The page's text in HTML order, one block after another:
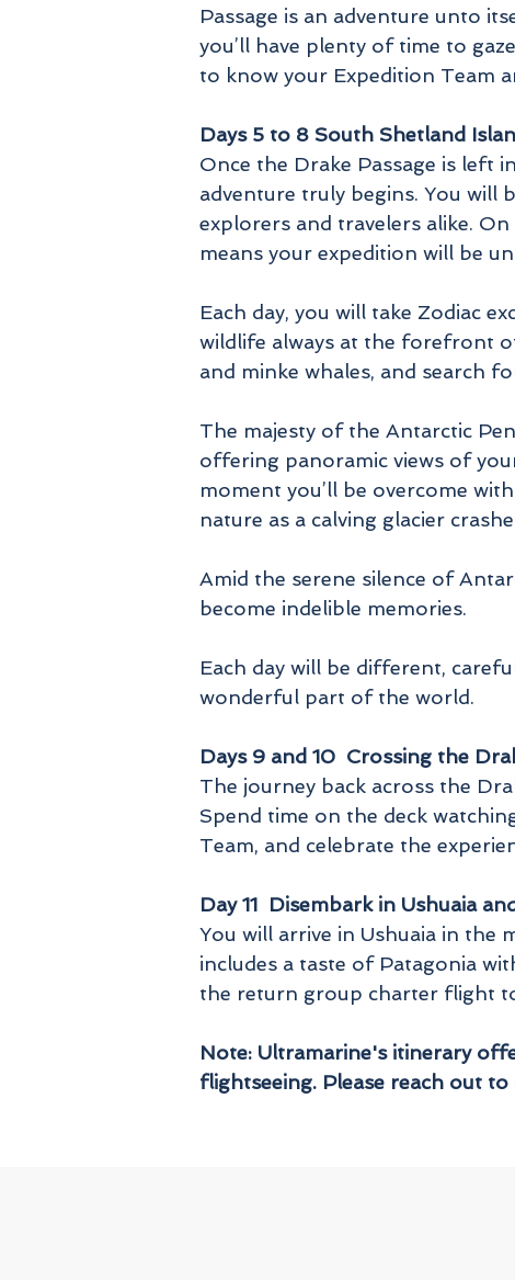
Passage is an adventure unto
you’ll have plenty of time to
to know your Expedition Team
Days 5 to 8 South Shetland
Once the Drake Passage is left
adventure truly begins. You will
explorers and travelers alike.
means your expedition will be
Each day, you will take Zodiac
wildlife always at the forefront
and minke whales, and search
The majesty of the Antarctic
offering panoramic views of
moment you’ll be overcome
nature as a calving glacier
Amid the serene silence of
become indelible memories.
Each day will be different,
wonderful part of the world.
Days 9 and 10 Crossing the
The journey back across the
Spend time on the deck
Team, and celebrate the
Day 11 Disembark in Ushuaia
You will arrive in Ushuaia in the
includes a taste of Patagonia
the return group charter flight
Note: Ultramarine's itinerary
flightseeing. Please reach out